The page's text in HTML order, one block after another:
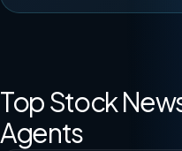
Top Stock
Agents